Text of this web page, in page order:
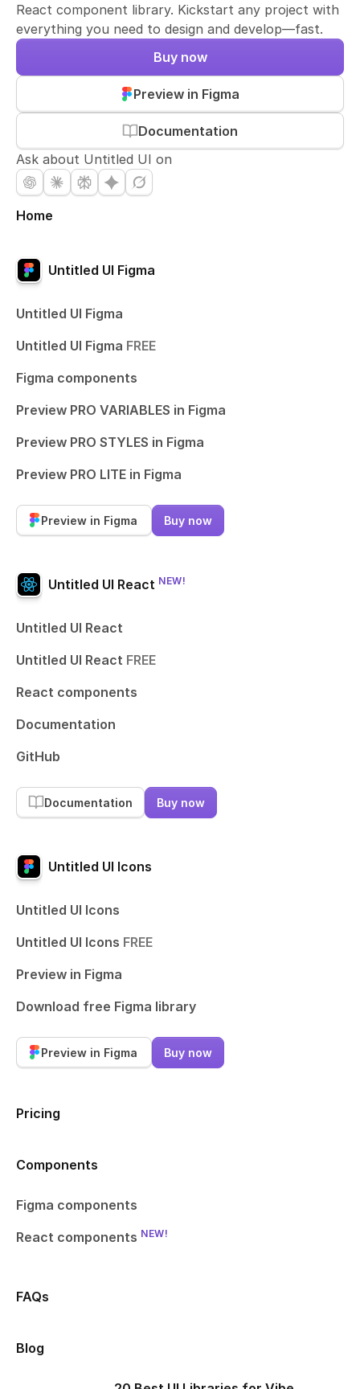
React component library. Kickstart any project with
everything you need to design and develop—fast.
Documentation
Preview in Figma
Buy now
Ask about Untitled UI on
Home
Untitled UI Figma
Untitled UI Figma
Untitled UI Figma FREE
Figma components
Preview PRO VARIABLES in Figma
Preview PRO STYLES in Figma
Preview PRO LITE in Figma
Preview in Figma Buy now
Untitled UI React NEW!
Untitled UI React
Untitled UI React FREE
React components
Documentation
GitHub
Documentation Buy now
Untitled UI Icons
Untitled UI Icons
Untitled UI Icons FREE
Preview in Figma
Download free Figma library
Preview in Figma Buy now
Pricing
Components
Figma components
React components NEW!
FAQs
Blog